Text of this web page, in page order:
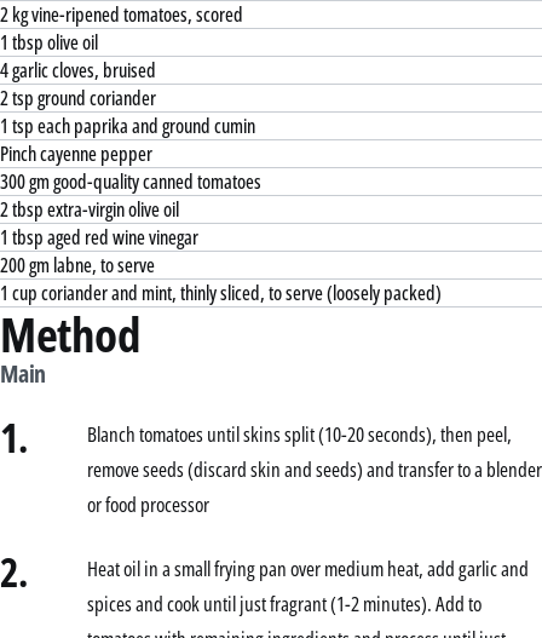
2 kg vine-ripened tomatoes, scored
1 tbsp olive oil
4 garlic cloves, bruised
2 tsp ground coriander
1 tsp each paprika and ground cumin
Pinch cayenne pepper
300 gm good-quality canned tomatoes
2 tbsp extra-virgin olive oil
1 tbsp aged red wine vinegar
200 gm labne, to serve
1 cup coriander and mint, thinly sliced, to serve (loosely packed)
Method
Main
1.
Blanch tomatoes until skins split (10-20 seconds), then peel,
remove seeds (discard skin and seeds) and transfer to a blender
or food processor
2.
Heat oil in a small frying pan over medium heat, add garlic and
spices and cook until just fragrant (1-2 minutes). Add to